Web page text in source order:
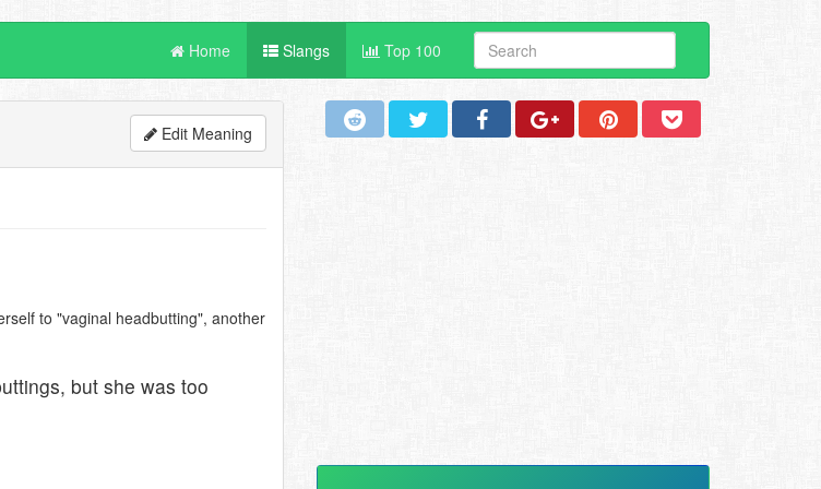
Home Slangs Top 100
Edit Meaning
to "vaginal headbutting", another
but she was too